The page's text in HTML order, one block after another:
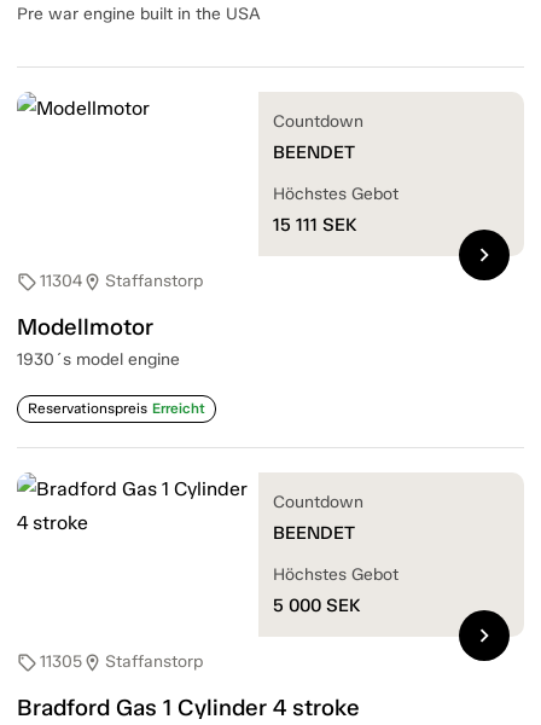
Pre war engine built in the USA
sell11304location_on Staffanstorp
Modellmotor
1930´s model engine
Reservationspreis Erreicht
Countdown
BEENDET
Höchstes Gebot
15 111 SEK
chevron_right
sell11305location_on Staffanstorp
Bradford Gas 1 Cylinder 4 stroke
Countdown
BEENDET
Höchstes Gebot
5 000 SEK
chevron_right